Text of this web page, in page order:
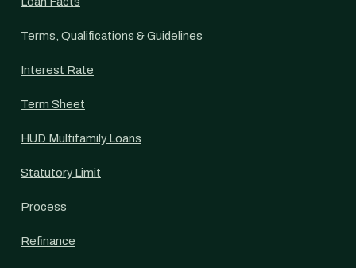
Terms, Qualifications & Guidelines
Interest Rate
Term Sheet
HUD Multifamily Loans
Statutory Limit
Process
Refinance